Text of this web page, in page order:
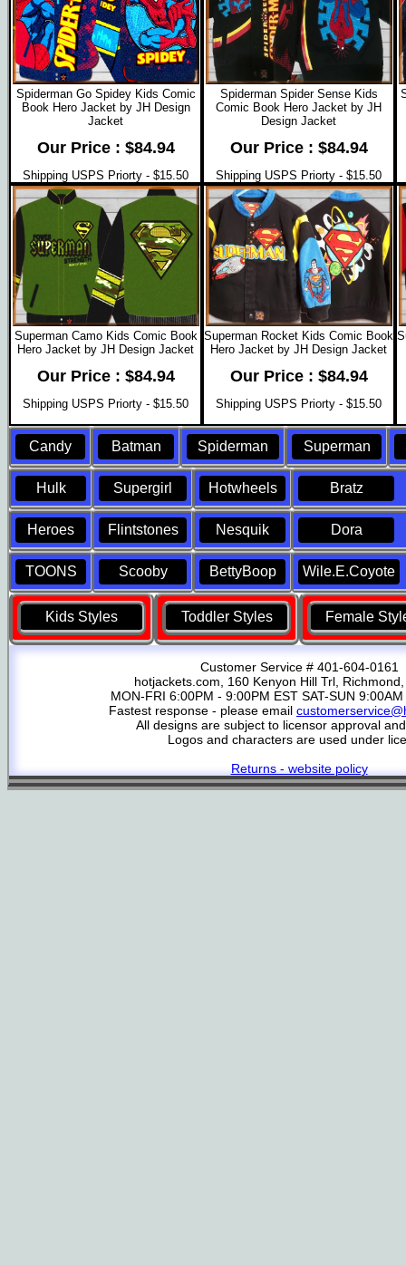
Spiderman Go Spidey Kids Comic
Book Hero Jacket by JH Design
Jacket
Our Price : $84.94
Shipping USPS Priorty - $15.50
Spiderman Spider Sense Kids
Comic Book Hero Jacket by JH
Design Jacket
Our Price : $84.94
Shipping USPS Priorty - $15.50
Superman Camo Kids Comic Book
Hero Jacket by JH Design Jacket
Our Price : $84.94
Shipping USPS Priorty - $15.50
Superman Rocket Kids Comic Book
Hero Jacket by JH Design Jacket
Our Price : $84.94
Shipping USPS Priorty - $15.50
Candy Batman Spiderman Superman
Hulk Supergirl Hotwheels Bratz
Heroes Flintstones Nesquik Dora
TOONS Scooby BettyBoop Wile.E.Coyote
Kids Styles Toddler Styles Female
Customer Service # 401-604-0161
hotjackets.com, 160 Kenyon Hill Trl,
MON-FRI 6:00PM - 9:00PM EST SAT-SUN
Fastest response - please email
All designs are subject to licensor approval
Logos and characters are used under
Returns - website policy